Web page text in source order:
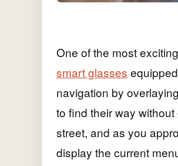
One of the most
smart glasses
navigation by
to find their way
street, and as you
display the current